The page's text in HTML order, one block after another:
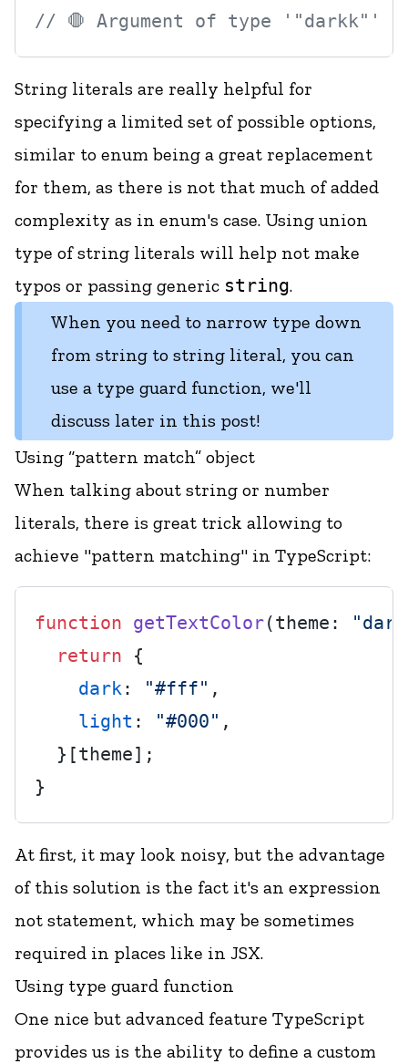
// 🛑 Argument of type '"darkk"'
String literals are really helpful for
specifying a limited set of possible options,
similar to enum being a great replacement
for them, as there is not that much of added
complexity as in enum's case. Using union
type of string literals will help not make
typos or passing generic string.
When you need to narrow type down
from string to string literal, you can
use a type guard function, we'll
discuss later in this post!
Using “pattern match” object
When talking about string or number
literals, there is great trick allowing to
achieve "pattern matching" in TypeScript:
function getTextColor(theme:
return {
dark: "#fff" ,
light : "#000" ,
  }[theme];
At first, it may look noisy, but the advantage
of this solution is the fact it's an expression
not statement, which may be sometimes
required in places like in JSX.
Using type guard function
One nice but advanced feature TypeScript
provides us is the ability to define a custom